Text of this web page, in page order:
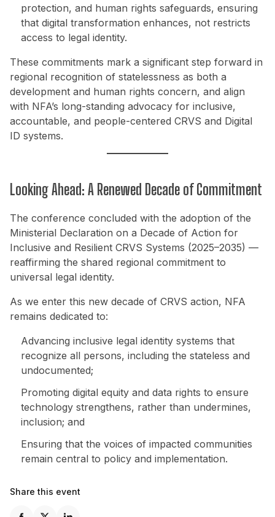
protection, and human rights safeguards, ensuring
that digital transformation enhances, not restricts
access to legal identity.
These commitments mark a significant step forward in
regional recognition of statelessness as both a
development and human rights concern, and align
with NFA’s long-standing advocacy for inclusive,
accountable, and people-centered CRVS and Digital
ID systems.
Looking Ahead: A Renewed Decade of Commitment
The conference concluded with the adoption of the
Ministerial Declaration on a Decade of Action for
Inclusive and Resilient CRVS Systems (2025–2035) —
reaffirming the shared regional commitment to
universal legal identity.
As we enter this new decade of CRVS action, NFA
remains dedicated to:
Advancing inclusive legal identity systems that
recognize all persons, including the stateless and
undocumented;
Promoting digital equity and data rights to ensure
technology strengthens, rather than undermines,
inclusion; and
Ensuring that the voices of impacted communities
remain central to policy and implementation.
Share this event